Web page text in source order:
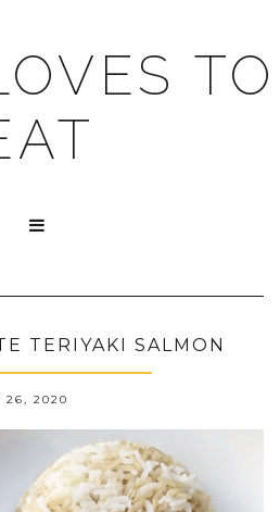
TO

TERIYAKI SALMON
26, 2020